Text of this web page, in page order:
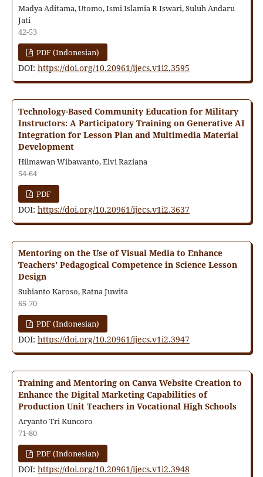
Madya Aditama, Utomo, Ismi Islamia R Iswari, Suluh Andaru
Jati
42-53
PDF (Indonesian)
DOI: https://doi.org/10.20961/ijecs.v1i2.3595
Technology-Based Community Education for Military
Instructors: A Participatory Training on Generative AI
Integration for Lesson Plan and Multimedia Material
Development
Hilmawan Wibawanto, Elvi Raziana
54-64
PDF
DOI: https://doi.org/10.20961/ijecs.v1i2.3637
Mentoring on the Use of Visual Media to Enhance
Teachers' Pedagogical Competence in Science Lesson
Design
Subianto Karoso, Ratna Juwita
65-70
PDF (Indonesian)
DOI: https://doi.org/10.20961/ijecs.v1i2.3947
Training and Mentoring on Canva Website Creation to
Enhance the Digital Marketing Capabilities of
Production Unit Teachers in Vocational High Schools
Aryanto Tri Kuncoro
71-80
PDF (Indonesian)
DOI: https://doi.org/10.20961/ijecs.v1i2.3948